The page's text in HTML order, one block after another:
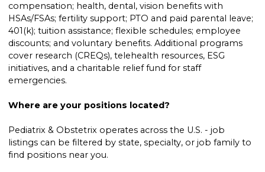
compensation; health, dental, vision benefits with
HSAs/FSAs; fertility support; PTO and paid parental leave;
401(k); tuition assistance; flexible schedules; employee
discounts; and voluntary benefits. Additional programs
cover research (CREQs), telehealth resources, ESG
initiatives, and a charitable relief fund for staff
emergencies.
Where are your positions located?
Pediatrix & Obstetrix operates across the U.S. - job
listings can be filtered by state, specialty, or job family to
find positions near you.